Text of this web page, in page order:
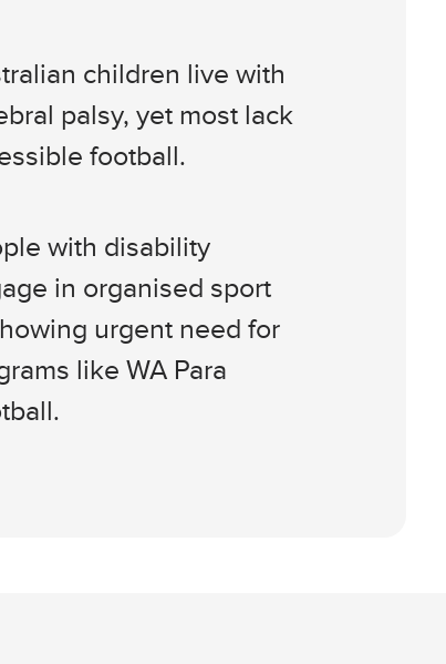
children live with
palsy, yet most lack
football.
with disability
in organised sport
urgent need for
like WA Para